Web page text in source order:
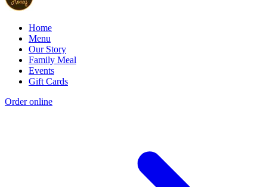
Home
Menu
Our Story
Family Meal
Events
Gift Cards
Order online